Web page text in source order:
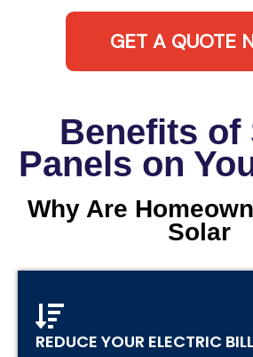
GET A QUOTE
Benefits of
Panels on
Why Are
Solar
REDUCE YOUR ELECTRIC BILL